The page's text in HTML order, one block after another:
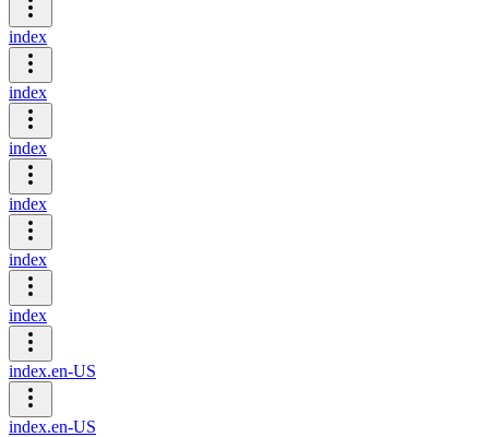
index
index
index
index
index
index
index.en-US
index.en-US